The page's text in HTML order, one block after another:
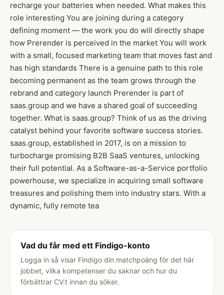
recharge your batteries when needed. What makes this
role interesting You are joining during a category
defining moment — the work you do will directly shape
how Prerender is perceived in the market You will work
with a small, focused marketing team that moves fast and
has high standards There is a genuine path to this role
becoming permanent as the team grows through the
rebrand and category launch Prerender is part of
saas.group and we have a shared goal of succeeding
together. What is saas.group? Think of us as the driving
catalyst behind your favorite software success stories.
saas.group, established in 2017, is on a mission to
turbocharge promising B2B SaaS ventures, unlocking
their full potential. As a Software-as-a-Service portfolio
powerhouse, we specialize in acquiring small software
treasures and polishing them into industry stars. With a
dynamic, fully remote tea
Vad du får med ett Findigo-konto
Logga in så visar Findigo din matchpoäng för det här
jobbet, vilka kompetenser du saknar och hur du
förbättrar CV:t innan du söker.